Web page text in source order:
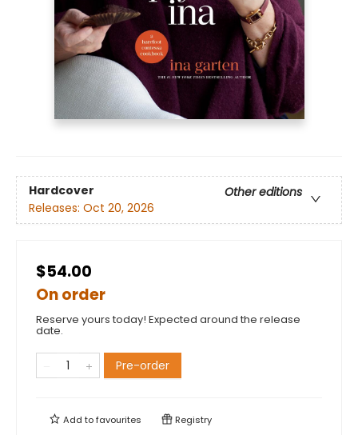
Hardcover
Other editions
Releases: Oct 20, 2026
$54.00
On order
Reserve yours today! Expected around the release
date.
Pre-order
Add tofavourites Registry